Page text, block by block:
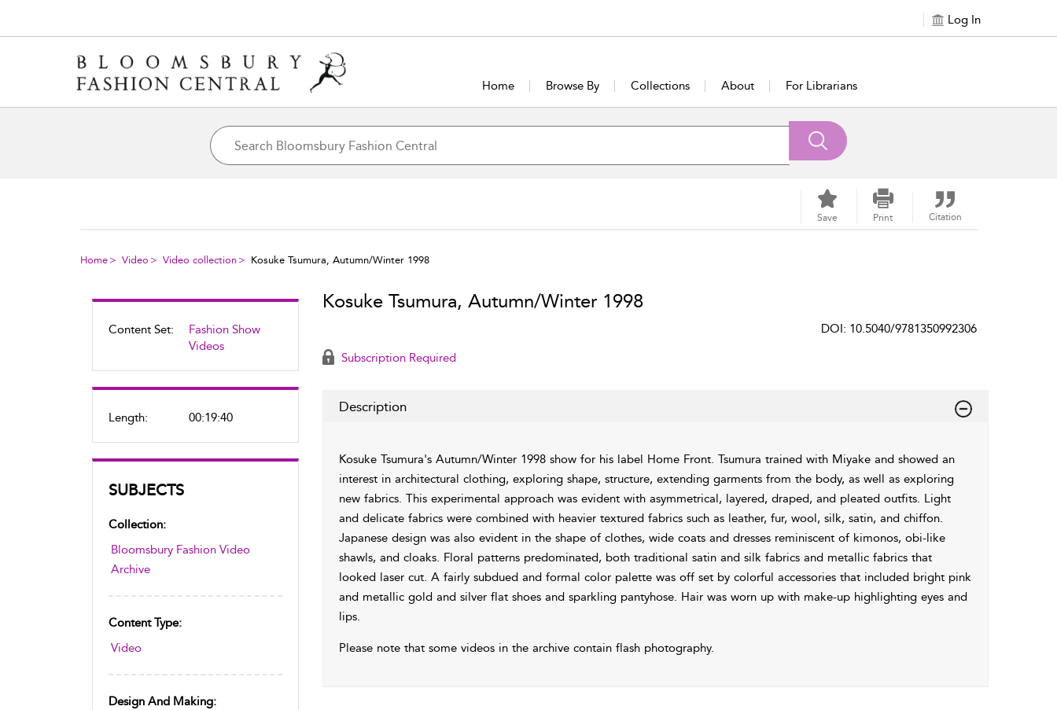
Log In
Home Browse By Collections About For Librarians
Save Print Citation
Home Video Video collection Kosuke Tsumura, Autumn/Winter 1998
Content Set:
Fashion Show
Videos
Length: 00:19:40
SUBJECTS
Collection:
Bloomsbury Fashion Video
Archive
Content Type:
Video
Design And Making:
Kosuke Tsumura, Autumn/Winter 1998
DOI: 10.5040/9781350992306
Subscription Required
Description
Kosuke Tsumura's Autumn/Winter 1998 show for his label Home Front. Tsumura trained with Miyake and showed an
interest in architectural clothing, exploring shape, structure, extending garments from the body, as well as exploring
new fabrics. This experimental approach was evident with asymmetrical, layered, draped, and pleated outfits. Light
and delicate fabrics were combined with heavier textured fabrics such as leather, fur, wool, silk, satin, and chiffon.
Japanese design was also evident in the shape of clothes, wide coats and dresses reminiscent of kimonos, obi-like
shawls, and cloaks. Floral patterns predominated, both traditional satin and silk fabrics and metallic fabrics that
looked laser cut. A fairly subdued and formal color palette was off set by colorful accessories that included bright pink
and metallic gold and silver flat shoes and sparkling pantyhose. Hair was worn up with make-up highlighting eyes and
lips.
Please note that some videos in the archive contain flash photography.